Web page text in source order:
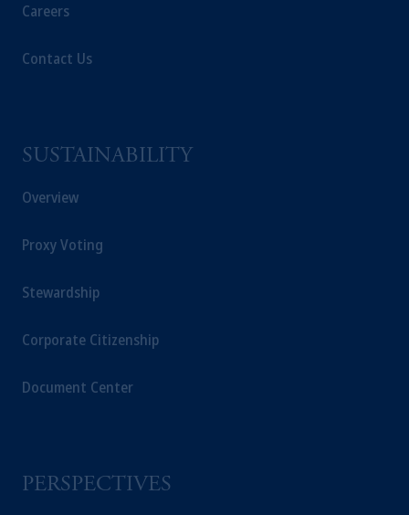
Careers
Contact Us
SUSTAINABILITY
Overview
Proxy Voting
Stewardship
Corporate Citizenship
Document Center
PERSPECTIVES